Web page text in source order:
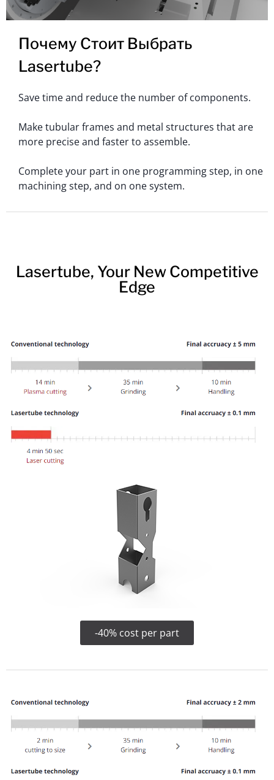
Почему Стоит Выбрать
Lasertube?
Save time and reduce the number of components.
Make tubular frames and metal structures that are
more precise and faster to assemble.
Complete your part in one programming step, in one
machining step, and on one system.
Lasertube, Your New Competitive
Edge
-40% cost per part